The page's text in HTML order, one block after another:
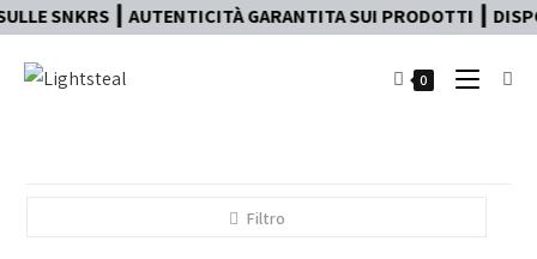
┃ AUTENTICITÀ GARANTITA SUI PRODOTTI ┃
0
Filtro